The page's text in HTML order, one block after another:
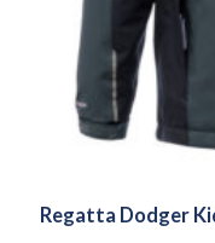
Regatta Dodger